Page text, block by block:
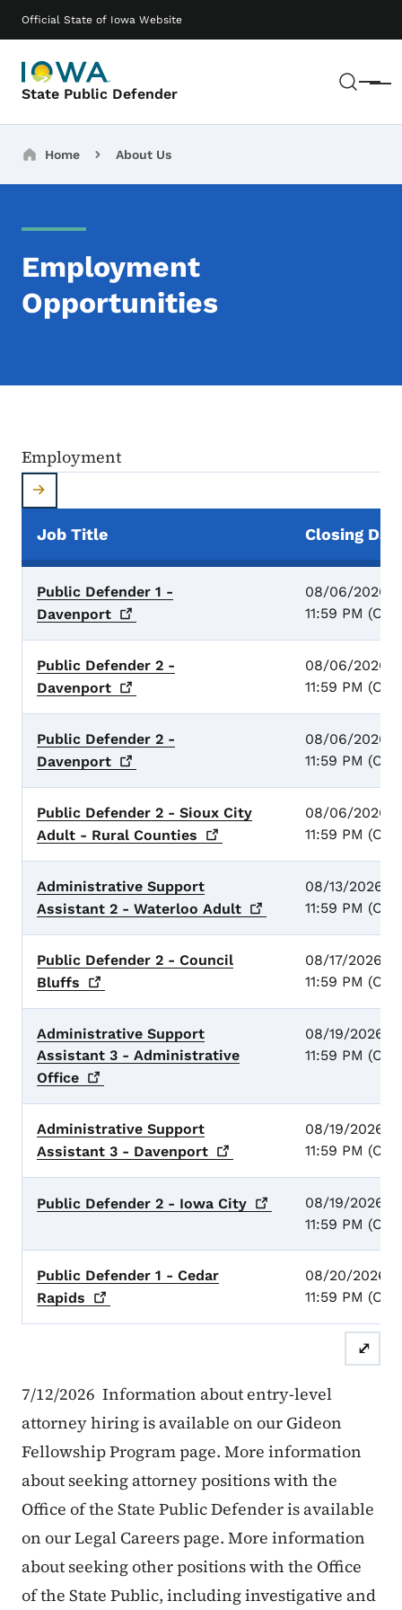
Official State of Iowa Website
State Public Defender Menu
Main navigation
Breadcrumbs
Home About Us
Employment
Opportunities
Employment
Employment
Job Title Closing
Public Defender 1 -
Davenport
08/06/2026 -
11:59 PM
Public Defender 2 -
Davenport
08/06/2026 -
11:59 PM
Public Defender 2 -
Davenport
08/06/2026 -
11:59 PM
Public Defender 2 - Sioux City
Adult - Rural Counties
08/06/2026 -
11:59 PM
Administrative Support
Assistant 2 - Waterloo Adult
08/13/2026 -
11:59 PM
Public Defender 2 - Council
Bluffs
08/17/2026 -
11:59 PM
Administrative Support
Assistant 3 - Administrative
Office
08/19/2026 -
11:59 PM
Administrative Support
Assistant 3 - Davenport
08/19/2026 -
11:59 PM
Public Defender 2 - Iowa City
08/19/2026 -
11:59 PM
Public Defender 1 - Cedar
Rapids
08/20/2026 -
11:59 PM
⤢
7/12/2026 Information about entry-level
attorney hiring is available on our Gideon
Fellowship Program page. More information
about seeking attorney positions with the
Office of the State Public Defender is available
on our Legal Careers page. More information
about seeking other positions with the Office
of the State Public, including investigative and